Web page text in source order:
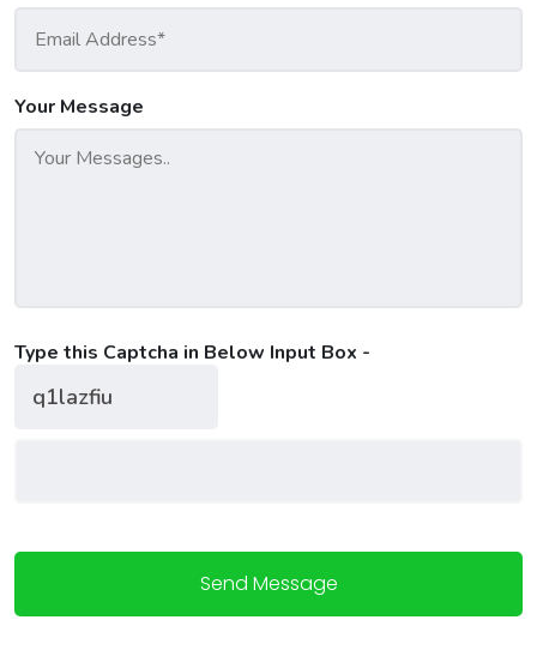
Your Message
Type this Captcha in Below Input Box -
Send Message